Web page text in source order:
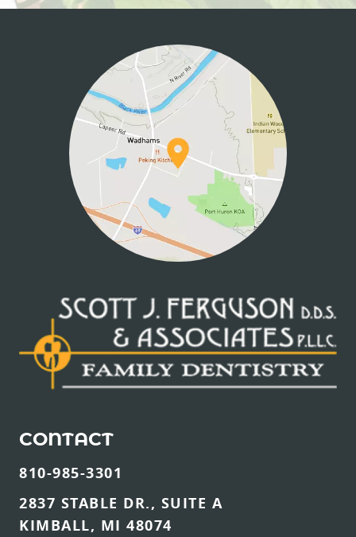
HOME
PATIENT INFO
CONTACT
CONTACT
810-985-3301
2837 STABLE DR., SUITE A
KIMBALL, MI 48074